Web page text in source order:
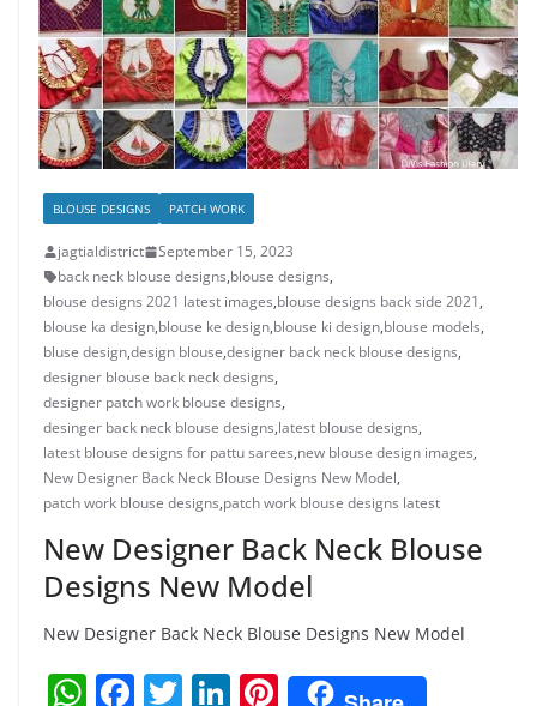
BLOUSE DESIGNS PATCH WORK
jagtialdistrict
September 15, 2023
back neck blouse designs,blouse designs,
blouse designs 2021 latest images,blouse designs back side 2021,
blouse ka design,blouse ke design,blouse ki design,blouse models,
bluse design,design blouse,designer back neck blouse designs,
designer blouse back neck designs,
designer patch work blouse designs,
desinger back neck blouse designs,latest blouse designs,
latest blouse designs for pattu sarees,new blouse design images,
New Designer Back Neck Blouse Designs New Model,
patch work blouse designs,patch work blouse designs latest
New Designer Back Neck Blouse
Designs New Model
New Designer Back Neck Blouse Designs New Model
W F T Li Pi